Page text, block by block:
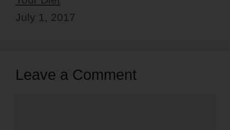
July 1, 2017
Leave a Comment